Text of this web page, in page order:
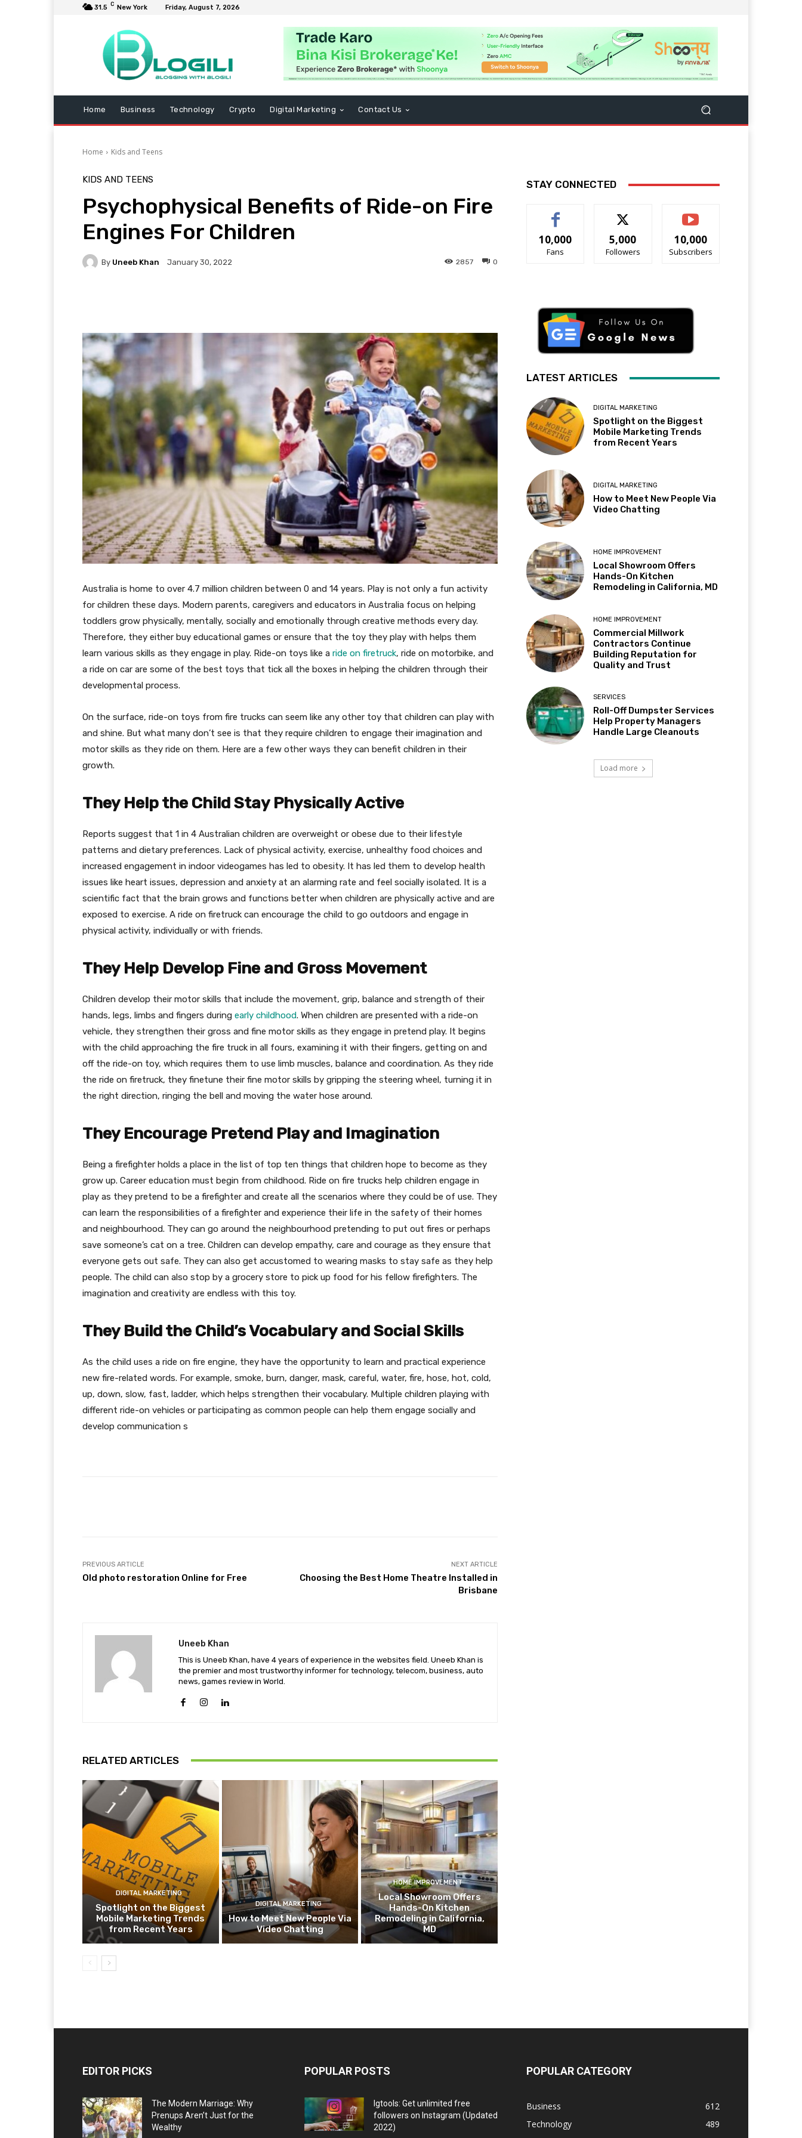
31.5 C New York Friday, August 7, 2026
Home Business Technology Crypto Digital Marketing Contact Us
Home Kids and Teens
KIDS AND TEENS
Psychophysical Benefits of Ride-on Fire
Engines For Children
By Uneeb Khan January 30, 2022 0
2857
Australia is home to over 4.7 million children between 0 and 14 years. Play is not only a fun activity
for children these days. Modern parents, caregivers and educators in Australia focus on helping
toddlers grow physically, mentally, socially and emotionally through creative methods every day.
Therefore, they either buy educational games or ensure that the toy they play with helps them
learn various skills as they engage in play. Ride-on toys like a ride on firetruck, ride on motorbike, and
a ride on car are some of the best toys that tick all the boxes in helping the children through their
developmental process.
On the surface, ride-on toys from fire trucks can seem like any other toy that children can play with
and shine. But what many don’t see is that they require children to engage their imagination and
motor skills as they ride on them. Here are a few other ways they can benefit children in their
growth.
They Help the Child Stay Physically Active
Reports suggest that 1 in 4 Australian children are overweight or obese due to their lifestyle
patterns and dietary preferences. Lack of physical activity, exercise, unhealthy food choices and
increased engagement in indoor videogames has led to obesity. It has led them to develop health
issues like heart issues, depression and anxiety at an alarming rate and feel socially isolated. It is a
scientific fact that the brain grows and functions better when children are physically active and are
exposed to exercise. A ride on firetruck can encourage the child to go outdoors and engage in
physical activity, individually or with friends.
They Help Develop Fine and Gross Movement
Children develop their motor skills that include the movement, grip, balance and strength of their
hands, legs, limbs and fingers during early childhood. When children are presented with a ride-on
vehicle, they strengthen their gross and fine motor skills as they engage in pretend play. It begins
with the child approaching the fire truck in all fours, examining it with their fingers, getting on and
off the ride-on toy, which requires them to use limb muscles, balance and coordination. As they ride
the ride on firetruck, they finetune their fine motor skills by gripping the steering wheel, turning it in
the right direction, ringing the bell and moving the water hose around.
They Encourage Pretend Play and Imagination
Being a firefighter holds a place in the list of top ten things that children hope to become as they
grow up. Career education must begin from childhood. Ride on fire trucks help children engage in
play as they pretend to be a firefighter and create all the scenarios where they could be of use. They
can learn the responsibilities of a firefighter and experience their life in the safety of their homes
and neighbourhood. They can go around the neighbourhood pretending to put out fires or perhaps
save someone’s cat on a tree. Children can develop empathy, care and courage as they ensure that
everyone gets out safe. They can also get accustomed to wearing masks to stay safe as they help
people. The child can also stop by a grocery store to pick up food for his fellow firefighters. The
imagination and creativity are endless with this toy.
They Build the Child’s Vocabulary and Social Skills
As the child uses a ride on fire engine, they have the opportunity to learn and practical experience
new fire-related words. For example, smoke, burn, danger, mask, careful, water, fire, hose, hot, cold,
up, down, slow, fast, ladder, which helps strengthen their vocabulary. Multiple children playing with
different ride-on vehicles or participating as common people can help them engage socially and
develop communication s
PREVIOUS ARTICLE
Old photo restoration Online for Free
NEXT ARTICLE
Choosing the Best Home Theatre Installed in
Brisbane
Uneeb Khan
This is Uneeb Khan, have 4 years of experience in the websites field. Uneeb Khan is
the premier and most trustworthy informer for technology, telecom, business, auto
news, games review in World.
RELATED ARTICLES
DIGITAL MARKETING
Spotlight on the Biggest
Mobile Marketing Trends
from Recent Years
DIGITAL MARKETING
How to Meet New People Via
Video Chatting
HOME IMPROVEMENT
Local Showroom Offers
Hands-On Kitchen
Remodeling in California,
MD
STAY CONNECTED
10,000
Fans
5,000
Followers
10,000
Subscribers
LATEST ARTICLES
DIGITAL MARKETING
Spotlight on the Biggest
Mobile Marketing Trends
from Recent Years
DIGITAL MARKETING
How to Meet New People Via
Video Chatting
HOME IMPROVEMENT
Local Showroom Offers
Hands-On Kitchen
Remodeling in California, MD
HOME IMPROVEMENT
Commercial Millwork
Contractors Continue
Building Reputation for
Quality and Trust
SERVICES
Roll-Off Dumpster Services
Help Property Managers
Handle Large Cleanouts
Load more
EDITOR PICKS
The Modern Marriage: Why
Prenups Aren’t Just for the
Wealthy
POPULAR POSTS
Igtools: Get unlimited free
followers on Instagram (Updated
2022)
POPULAR CATEGORY
Business
612
Technology
489